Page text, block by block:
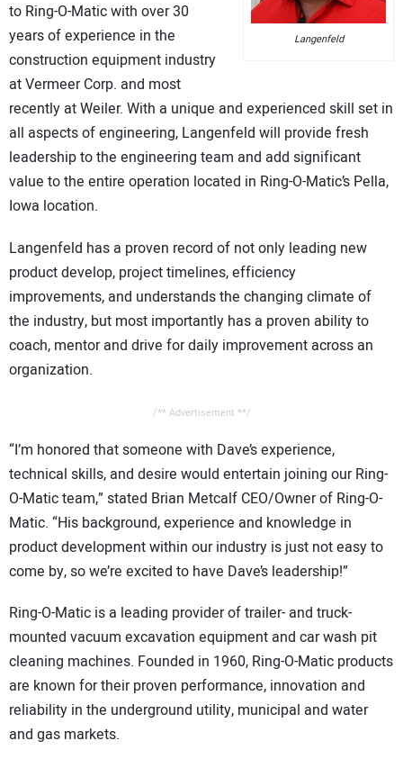
CONTACT US Langenfeld
to Ring-O-Matic with over 30
years of experience in the
construction equipment industry
at Vermeer Corp. and most
recently at Weiler. With a unique and experienced skill set in
all aspects of engineering, Langenfeld will provide fresh
leadership to the engineering team and add significant
value to the entire operation located in Ring-O-Matic’s Pella,
Iowa location.
Langenfeld has a proven record of not only leading new
product develop, project timelines, efficiency
improvements, and understands the changing climate of
the industry, but most importantly has a proven ability to
coach, mentor and drive for daily improvement across an
organization.
/** Advertisement **/
“I’m honored that someone with Dave’s experience,
technical skills, and desire would entertain joining our Ring-
O-Matic team,” stated Brian Metcalf CEO/Owner of Ring-O-
Matic. “His background, experience and knowledge in
product development within our industry is just not easy to
come by, so we’re excited to have Dave’s leadership!”
Ring-O-Matic is a leading provider of trailer- and truck-
mounted vacuum excavation equipment and car wash pit
cleaning machines. Founded in 1960, Ring-O-Matic products
are known for their proven performance, innovation and
reliability in the underground utility, municipal and water
and gas markets.